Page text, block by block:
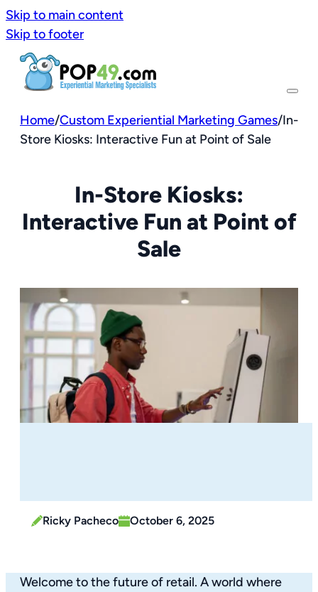
Skip to main content
Skip to footer
Home/Custom Experiential Marketing Games/In-
Store Kiosks: Interactive Fun at Point of Sale
In-Store Kiosks:
Interactive Fun at Point of
Sale
Ricky Pacheco October 6, 2025
Welcome to the future of retail. A world where